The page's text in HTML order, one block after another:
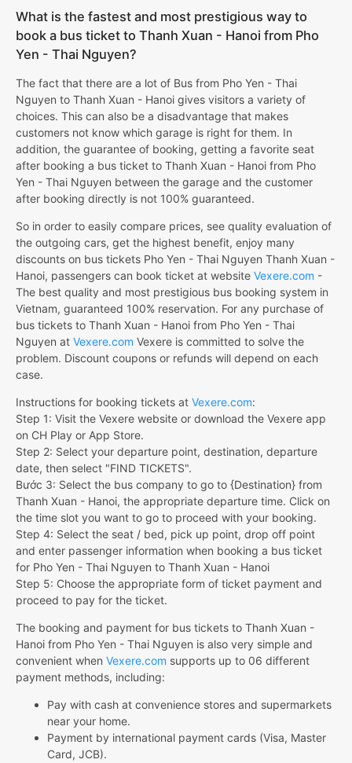
What is the fastest and most prestigious way to
book a bus ticket to Thanh Xuan - Hanoi from Pho
Yen - Thai Nguyen?
The fact that there are a lot of Bus from Pho Yen - Thai
Nguyen to Thanh Xuan - Hanoi gives visitors a variety of
choices. This can also be a disadvantage that makes
customers not know which garage is right for them. In
addition, the guarantee of booking, getting a favorite seat
after booking a bus ticket to Thanh Xuan - Hanoi from Pho
Yen - Thai Nguyen between the garage and the customer
after booking directly is not 100% guaranteed.
So in order to easily compare prices, see quality evaluation of
the outgoing cars, get the highest benefit, enjoy many
discounts on bus tickets Pho Yen - Thai Nguyen Thanh Xuan -
Hanoi, passengers can book ticket at website Vexere.com -
The best quality and most prestigious bus booking system in
Vietnam, guaranteed 100% reservation. For any purchase of
bus tickets to Thanh Xuan - Hanoi from Pho Yen - Thai
Nguyen at Vexere.com Vexere is committed to solve the
problem. Discount coupons or refunds will depend on each
case.
Instructions for booking tickets at Vexere.com:
Step 1: Visit the Vexere website or download the Vexere app
on CH Play or App Store.
Step 2: Select your departure point, destination, departure
date, then select "FIND TICKETS".
Bước 3: Select the bus company to go to {Destination} from
Thanh Xuan - Hanoi, the appropriate departure time. Click on
the time slot you want to go to proceed with your booking.
Step 4: Select the seat / bed, pick up point, drop off point
and enter passenger information when booking a bus ticket
for Pho Yen - Thai Nguyen to Thanh Xuan - Hanoi
Step 5: Choose the appropriate form of ticket payment and
proceed to pay for the ticket.
The booking and payment for bus tickets to Thanh Xuan -
Hanoi from Pho Yen - Thai Nguyen is also very simple and
convenient when Vexere.com supports up to 06 different
payment methods, including:
Pay with cash at convenience stores and supermarkets
near your home.
Payment by international payment cards (Visa, Master
Card, JCB).